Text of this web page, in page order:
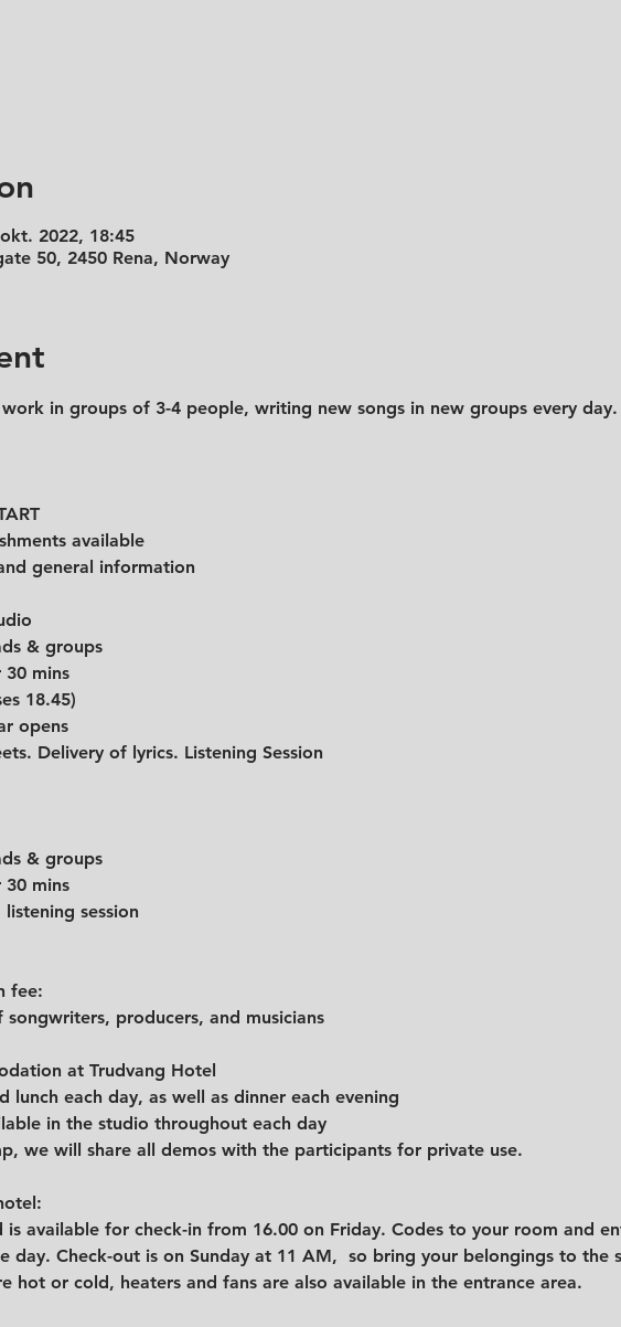
2022, 18:45
50, 2450 Rena, Norway
in groups of 3-4 people, writing new songs in new groups every day.
available
general information
& groups
30 mins
18.45)
opens
Delivery of lyrics. Listening Session
& groups
30 mins
session
fee:
producers, and musicians
at Trudvang Hotel
lunch each day, as well as dinner each evening
in the studio throughout each day
we will share all demos with the participants for private use.
is available for check-in from 16.00 on Friday. Codes to your room and
day. Check-out is on Sunday at 11 AM,  so bring your belongings to the
hot or cold, heaters and fans are also available in the entrance area.